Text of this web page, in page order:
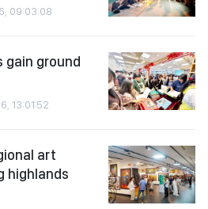
09:03:08
gain ground
13:01:52
art
highlands